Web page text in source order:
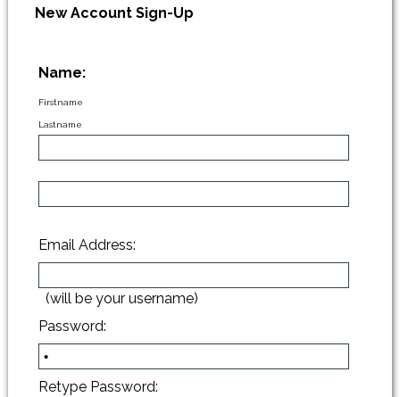
New Account Sign-Up
Name:
Firstname
Lastname
Email Address:
(will be your username)
Password:
Retype Password: